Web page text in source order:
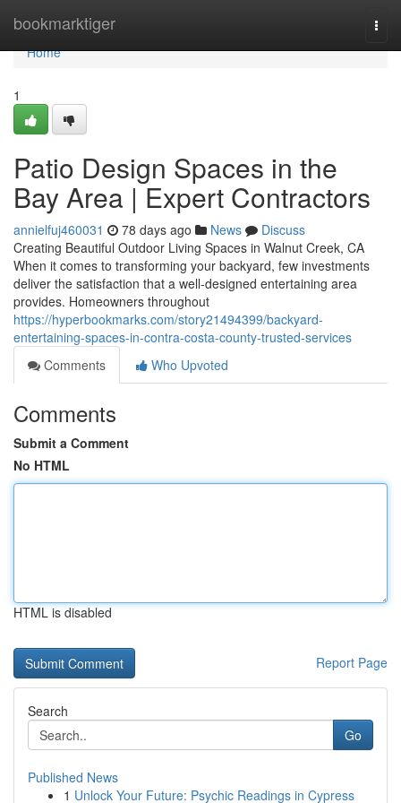
bookmarktiger
Home
Home
1
Patio Design Spaces in the
Bay Area | Expert Contractors
annielfuj460031 78 days ago News
Discuss
Creating Beautiful Outdoor Living Spaces in Walnut Creek, CA
When it comes to transforming your backyard, few investments
deliver the satisfaction that a well-designed entertaining area
provides. Homeowners throughout
https://hyperbookmarks.com/story21494399/backyard-
entertaining-spaces-in-contra-costa-county-trusted-services
Comments
Who Upvoted
Comments
Submit a Comment
No HTML
HTML is disabled
Report Page
Search
Go
Published News
1 Unlock Your Future: Psychic Readings in Cypress